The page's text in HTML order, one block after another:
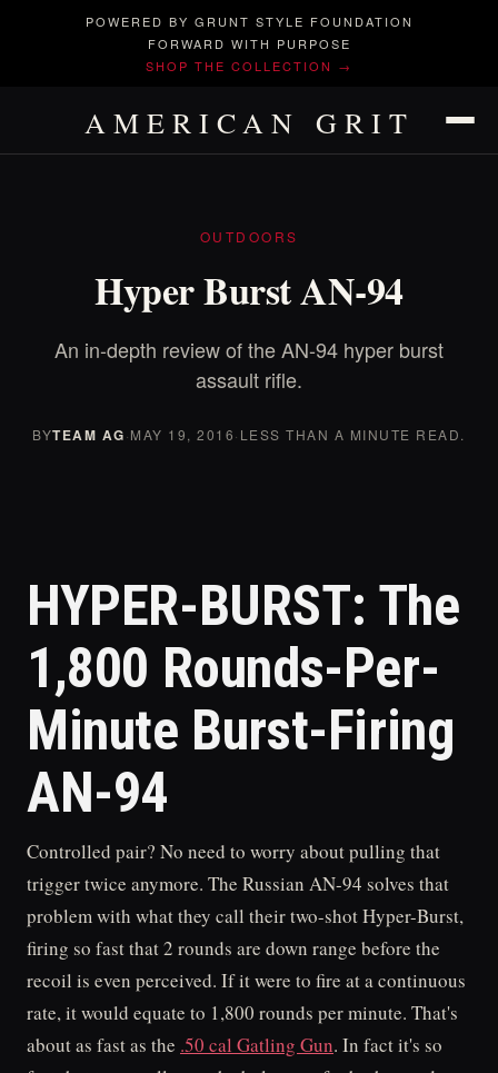
POWERED BY GRUNT STYLE FOUNDATION
FORWARD WITH PURPOSE
SHOP THE COLLECTION →
AMERICAN GRIT
OUTDOORS
Hyper Burst AN-94
An in-depth review of the AN-94 hyper burst
assault rifle.
BYTEAM AG·MAY 19, 2016· LESS THAN A MINUTE READ.
HYPER-BURST: The
1,800 Rounds-Per-
Minute Burst-Firing
AN-94
Controlled pair? No need to worry about pulling that
trigger twice anymore. The Russian AN-94 solves that
problem with what they call their two-shot Hyper-Burst,
firing so fast that 2 rounds are down range before the
recoil is even perceived. If it were to fire at a continuous
rate, it would equate to 1,800 rounds per minute. That's
about as fast as the .50 cal Gatling Gun. In fact it's so